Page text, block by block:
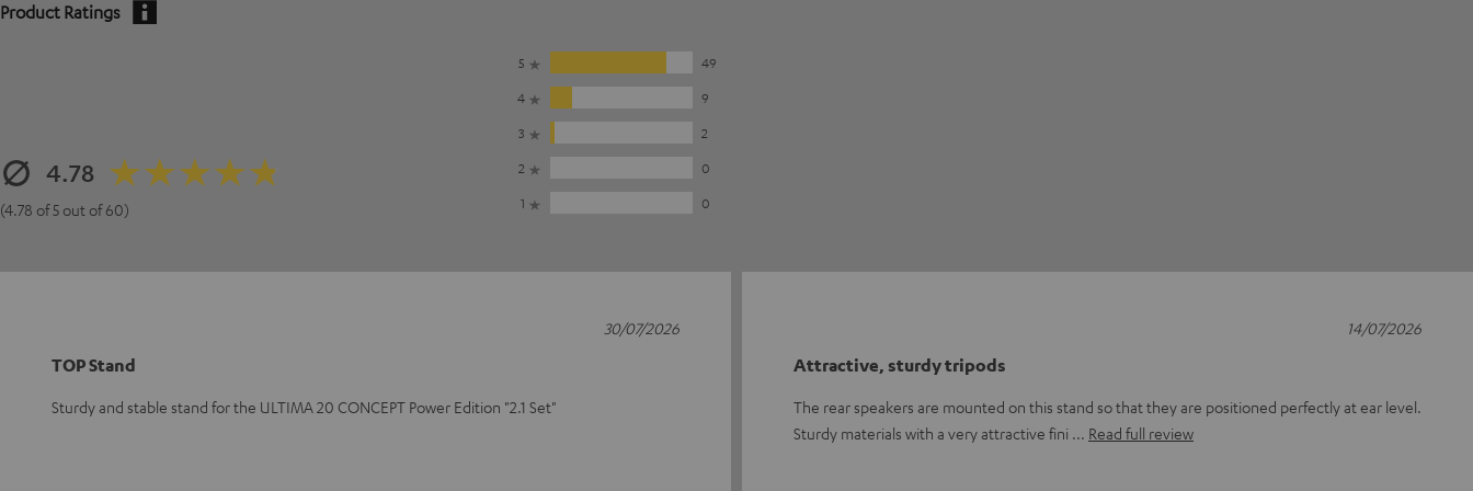
Product Ratings
4.78
(4.78 of 5 out of 60)
5
49
4
9
3
2
2
0
1
0
TOP Stand
Sturdy and stable stand for the ULTIMA 20 CONCEPT Power Edition "2.1 Set"
30/07/2026
Attractive, sturdy tripods
The rear speakers are mounted on this stand so that they are positioned perfectly at ear level.
Sturdy materials with a very attractive fini
Read full review
14/07/2026